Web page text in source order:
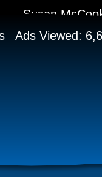
Susan
Ads Viewed: